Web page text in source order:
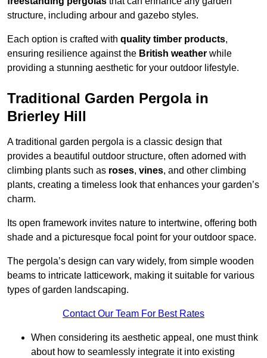
structure, including arbour and gazebo styles.
Each option is crafted with quality timber products,
ensuring resilience against the British weather while
providing a stunning aesthetic for your outdoor lifestyle.
Traditional Garden Pergola in
Brierley Hill
A traditional garden pergola is a classic design that
provides a beautiful outdoor structure, often adorned with
climbing plants such as roses, vines, and other climbing
plants, creating a timeless look that enhances your garden’s
charm.
Its open framework invites nature to intertwine, offering both
shade and a picturesque focal point for your outdoor space.
The pergola’s design can vary widely, from simple wooden
beams to intricate latticework, making it suitable for various
types of garden landscaping.
Contact Our Team For Best Rates
When considering its aesthetic appeal, one must think
about how to seamlessly integrate it into existing